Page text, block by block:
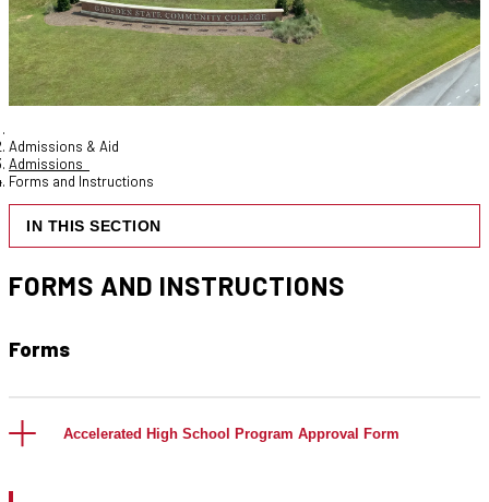
Admissions & Aid
Admissions
Forms and Instructions
IN THIS SECTION
FORMS AND INSTRUCTIONS
Forms
Accelerated High School Program Approval Form